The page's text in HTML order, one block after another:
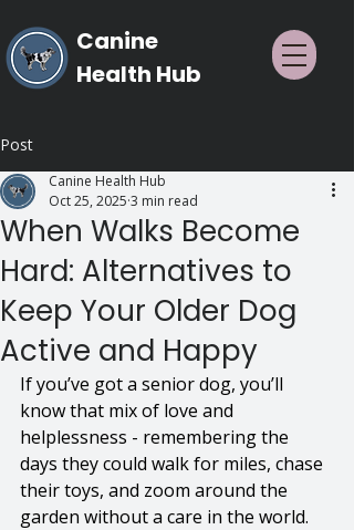
Canine
Health Hub
Post
When Walks Become
Hard: Alternatives to
Keep Your Older Dog
Active and Happy
Canine Health Hub
Oct 25, 2025 3 min read
If you’ve got a senior dog, you’ll
know that mix of love and
helplessness - remembering the
days they could walk for miles, chase
their toys, and zoom around the
garden without a care in the world.